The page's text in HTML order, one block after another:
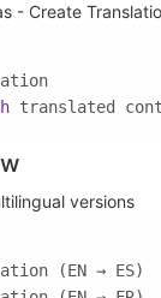
- Create
translated
versions